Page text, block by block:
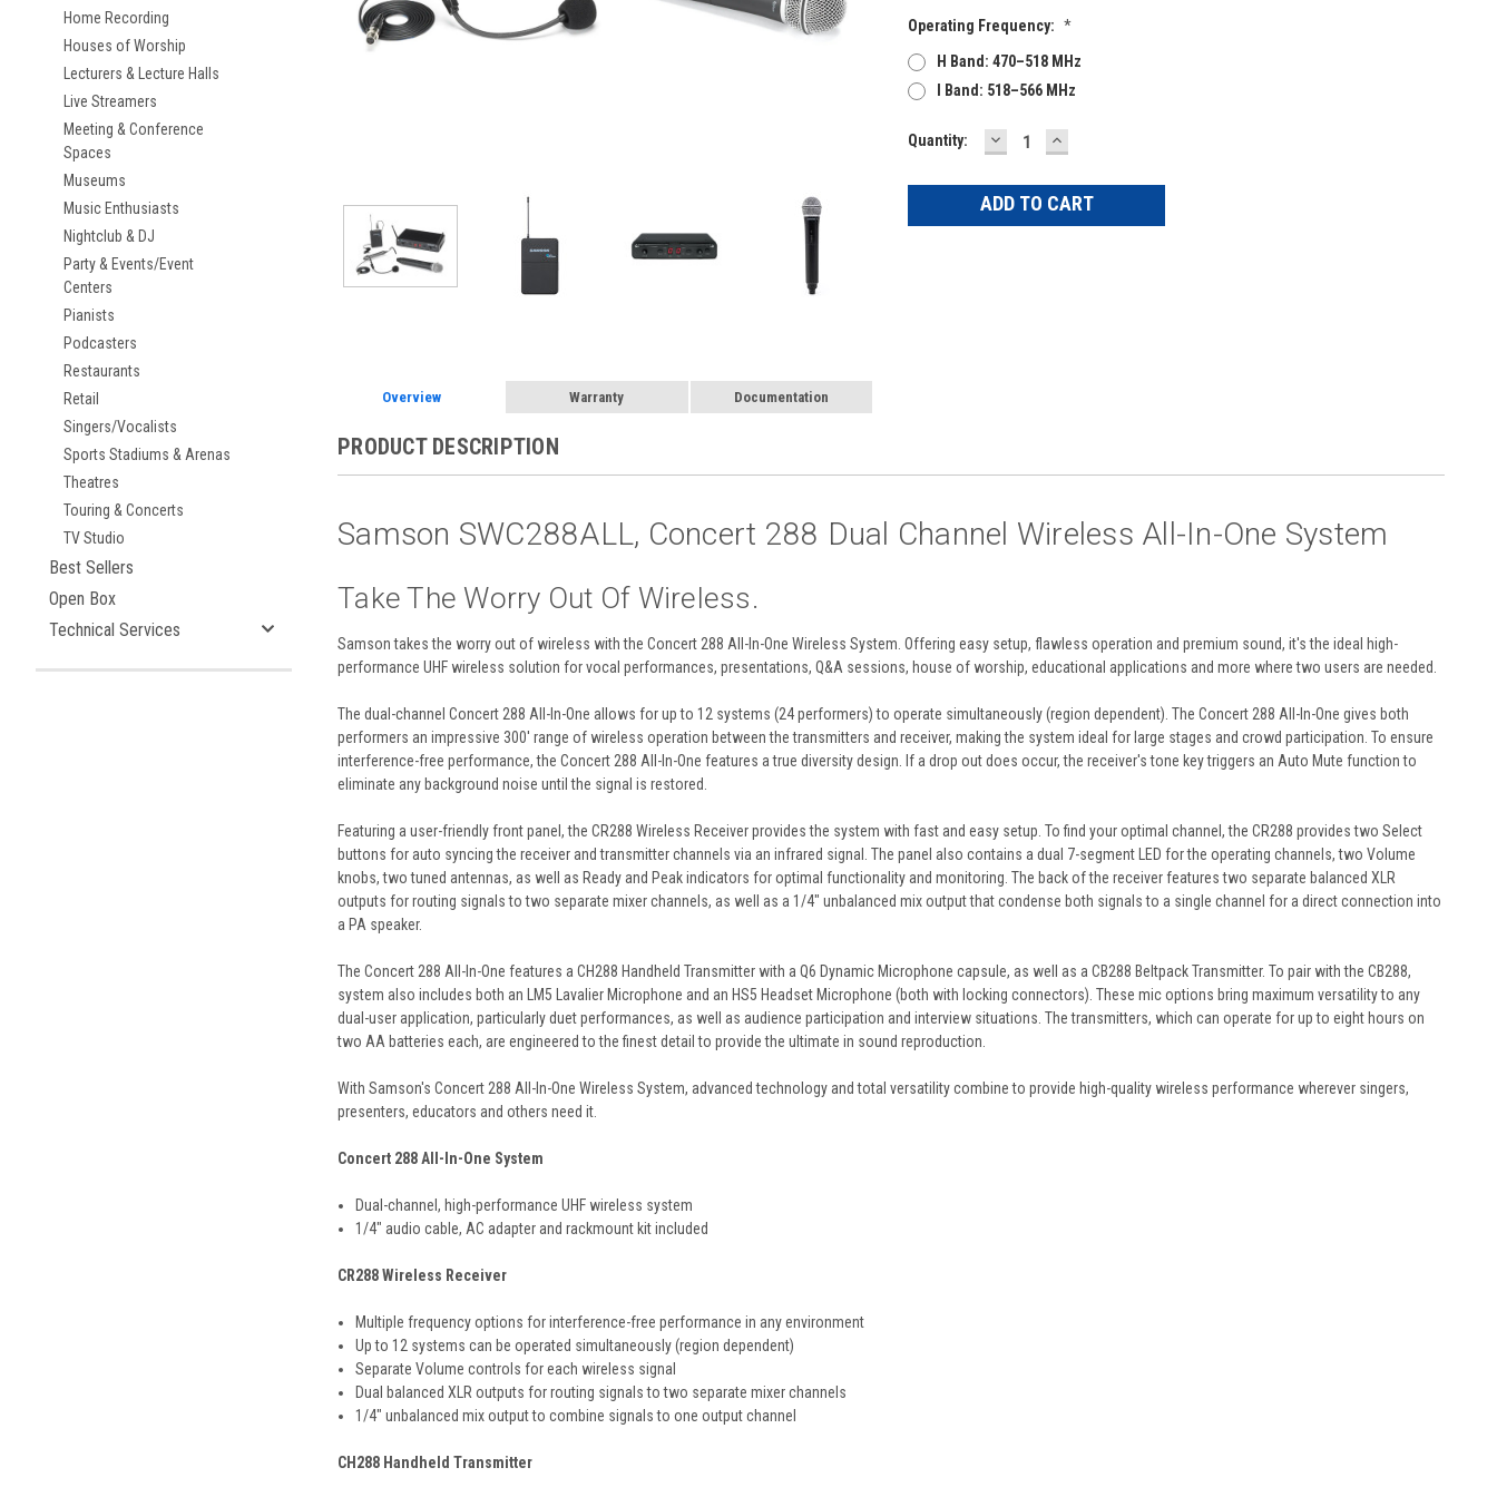
Home Recording
Houses of Worship
Lecturers & Lecture Halls
Live Streamers
Meeting & Conference
Spaces
Museums
Music Enthusiasts
Nightclub & DJ
Party & Events/Event
Centers
Pianists
Podcasters
Restaurants
Retail
Singers/Vocalists
Sports Stadiums & Arenas
Theatres
Touring & Concerts
TV Studio
Best Sellers
Open Box
Technical Services
Operating Frequency: *
H Band: 470–518 MHz
I Band: 518–566 MHz
Current
Quantity: DECREASE
QUANTITY:
INCREASE
QUANTITY:
Overview Warranty Documentation
PRODUCT DESCRIPTION
Samson SWC288ALL, Concert 288 Dual Channel Wireless All-In-One System
Take The Worry Out Of Wireless.
Samsontakes the worry out of wireless with the Concert 288 All-In-One Wireless System. Offering easy setup, flawless operation and premium sound, it's the ideal high-
performance UHF wireless solution for vocal performances, presentations, Q&A sessions, house of worship, educational applications and more where two users are needed.
The dual-channel Concert 288 All-In-One allows for up to 12 systems (24 performers) to operate simultaneously (region dependent). The Concert 288 All-In-One gives both
performers an impressive 300' range of wireless operation between the transmitters and receiver, making the system ideal for large stages and crowd participation. To ensure
interference-free performance, the Concert 288 All-In-One features a true diversity design. If a drop out does occur, the receiver's tone key triggers an Auto Mute function to
eliminate any background noise until the signal is restored.
Featuring a user-friendly front panel, the CR288 Wireless Receiver provides the system with fast and easy setup. To find your optimal channel, the CR288 provides two Select
buttons for auto syncing the receiver and transmitter channels via an infrared signal. The panel also contains a dual 7-segment LED for the operating channels, two Volume
knobs, two tuned antennas, as well as Ready and Peak indicators for optimal functionality and monitoring. The back of the receiver features two separate balanced XLR
outputs for routing signals to two separate mixer channels, as well as a 1/4" unbalanced mix output that condense both signals to a single channel for a direct connection into
a PA speaker.
The Concert 288 All-In-One features a CH288 Handheld Transmitter with a Q6 Dynamic Microphone capsule, as well as a CB288 Beltpack Transmitter. To pair with the CB288,
system also includes both an LM5 Lavalier Microphone and an HS5 Headset Microphone (both with locking connectors). These mic options bring maximum versatility to any
dual-user application, particularly duet performances, as well as audience participation and interview situations. The transmitters, which can operate for up to eight hours on
two AA batteries each, are engineered to the finest detail to provide the ultimate in sound reproduction.
With Samson's Concert 288 All-In-One Wireless System, advanced technology and total versatility combine to provide high-quality wireless performance wherever singers,
presenters, educators and others need it.
Concert 288 All-In-One System
Dual-channel, high-performance UHF wireless system
1/4" audio cable, AC adapter and rackmount kit included
CR288 Wireless Receiver
Multiple frequency options for interference-free performance in any environment
Up to 12 systems can be operated simultaneously (region dependent)
Separate Volume controls for each wireless signal
Dual balanced XLR outputs for routing signals to two separate mixer channels
1/4" unbalanced mix output to combine signals to one output channel
CH288 Handheld Transmitter